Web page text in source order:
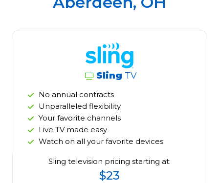
Sling TV
No annual contracts
Unparalleled flexibility
Your favorite channels
Live TV made easy
Watch on all your favorite devices
Sling television pricing starting at:
$23